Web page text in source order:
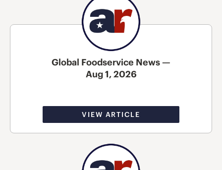
Global Foodservice News —
Aug 1, 2026
VIEW ARTICLE